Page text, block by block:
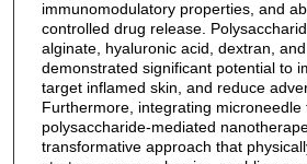
immunomodulatory properties, and
controlled drug release.
alginate, hyaluronic acid, dextran,
demonstrated significant potential to
target inflamed skin, and reduce
Furthermore, integrating microneedle
polysaccharide-mediated
transformative approach that